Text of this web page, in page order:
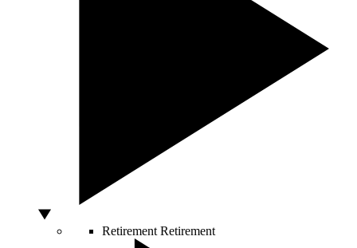
Retirement Retirement